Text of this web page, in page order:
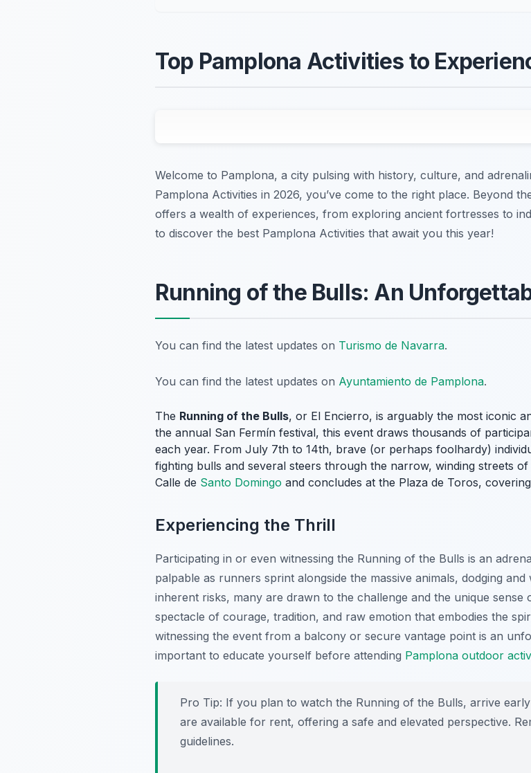
Top Pamplona Activities to
Welcome to Pamplona, a city pulsing with history, culture, and
Pamplona Activities in 2026, you’ve come to the right place. Beyond
offers a wealth of experiences, from exploring ancient fortresses to
to discover the best Pamplona Activities that await you this year!
Running of the Bulls: An
You can find the latest updates on Turismo de Navarra.
You can find the latest updates on Ayuntamiento de Pamplona.
The Running of the Bulls, or El Encierro, is arguably the most iconic
the annual San Fermín festival, this event draws thousands of
each year. From July 7th to 14th, brave (or perhaps foolhardy)
fighting bulls and several steers through the narrow, winding streets
Calle de Santo Domingo and concludes at the Plaza de Toros,
Experiencing the Thrill
Participating in or even witnessing the Running of the Bulls is an
palpable as runners sprint alongside the massive animals, dodging
inherent risks, many are drawn to the challenge and the unique sense
spectacle of courage, tradition, and raw emotion that embodies the
witnessing the event from a balcony or secure vantage point is an
important to educate yourself before attending Pamplona outdoor
Pro Tip: If you plan to watch the Running of the Bulls, arrive
are available for rent, offering a safe and elevated perspective.
guidelines.